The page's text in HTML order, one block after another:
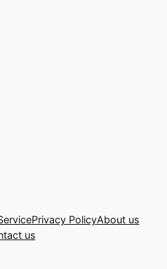
Privacy PolicyAbout us
us